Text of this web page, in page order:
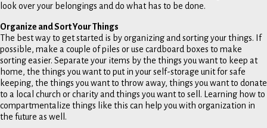
look over your belongings and do what has to be done.
Organize and Sort Your Things
The best way to get started is by organizing and sorting your things. If
possible, make a couple of piles or use cardboard boxes to make
sorting easier. Separate your items by the things you want to keep at
home, the things you want to put in your self-storage unit for safe
keeping, the things you want to throw away, things you want to donate
to a local church or charity and things you want to sell. Learning how to
compartmentalize things like this can help you with organization in
the future as well.